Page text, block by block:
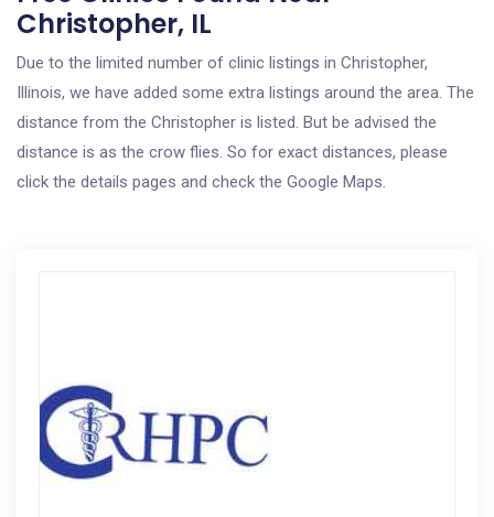
Christopher, IL
Due to the limited number of clinic listings in Christopher,
Illinois, we have added some extra listings around the area. The
distance from the Christopher is listed. But be advised the
distance is as the crow flies. So for exact distances, please
click the details pages and check the Google Maps.